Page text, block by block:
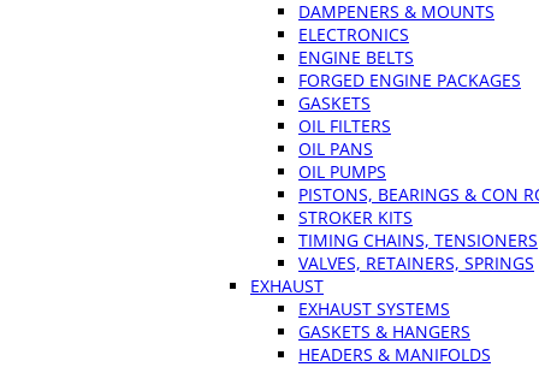
DAMPENERS & MOUNTS
ELECTRONICS
ENGINE BELTS
FORGED ENGINE PACKAGES
GASKETS
OIL FILTERS
OIL PANS
OIL PUMPS
PISTONS, BEARINGS & CON
STROKER KITS
TIMING CHAINS, TENSIONERS
VALVES, RETAINERS, SPRINGS
EXHAUST
EXHAUST SYSTEMS
GASKETS & HANGERS
HEADERS & MANIFOLDS